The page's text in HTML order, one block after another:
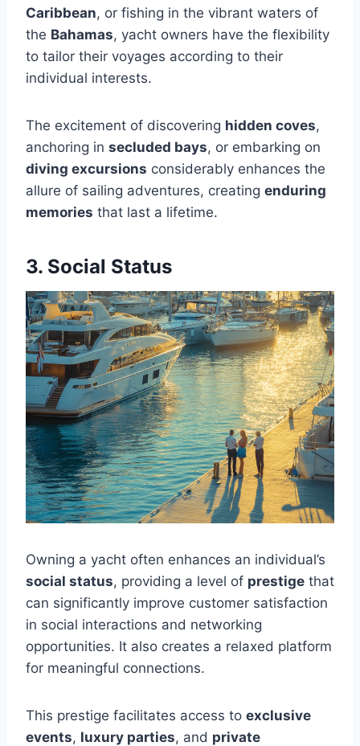
Caribbean, or fishing in the vibrant waters of
the Bahamas, yacht owners have the flexibility
to tailor their voyages according to their
individual interests.
The excitement of discovering hidden coves,
anchoring in secluded bays, or embarking on
diving excursions considerably enhances the
allure of sailing adventures, creating enduring
memories that last a lifetime.
3. Social Status
Owning a yacht often enhances an individual’s
social status, providing a level of prestige that
can significantly improve customer satisfaction
in social interactions and networking
opportunities. It also creates a relaxed platform
for meaningful connections.
This prestige facilitates access to exclusive
events, luxury parties, and private